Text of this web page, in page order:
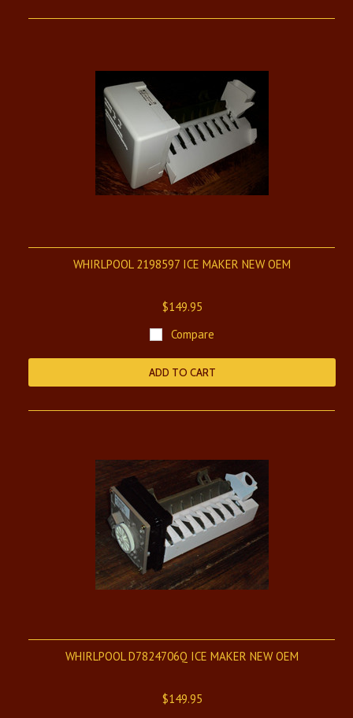
WHIRLPOOL 2198597 ICE MAKER NEW OEM
$149.95
Compare
ADD TO CART
WHIRLPOOL D7824706Q ICE MAKER NEW OEM
$149.95